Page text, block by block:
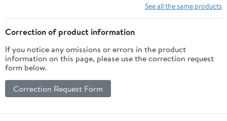
See all the same products
Correction of product information
If you notice any omissions or errors in the product
information on this page, please use the correction request
form below.
Correction Request Form